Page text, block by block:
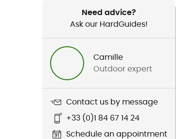
Need advice?
Ask our HardGuides!
Camille
Outdoor expert
Contact us by message
+33 (0)1 84 67 14 24
Schedule an appointment